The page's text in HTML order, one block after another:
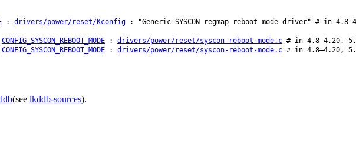
: drivers/power/reset/Kconfig : "Generic SYSCON regmap reboot mode driver" # in
CONFIG_SYSCON_REBOOT_MODE : drivers/power/reset/syscon-reboot-mode.c # in 4.8–4.20,
CONFIG_SYSCON_REBOOT_MODE : drivers/power/reset/syscon-reboot-mode.c # in 4.8–4.20,
(see lkddb-sources).